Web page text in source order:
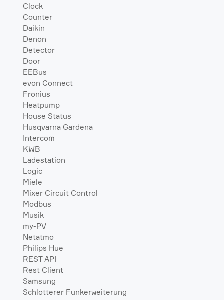
Clock
Counter
Daikin
Denon
Detector
Door
EEBus
evon Connect
Fronius
Heatpump
House Status
Husqvarna Gardena
Intercom
KWB
Ladestation
Logic
Miele
Mixer Circuit Control
Modbus
Musik
my-PV
Netatmo
Philips Hue
REST API
Rest Client
Samsung
Schlotterer Funkerweiterung